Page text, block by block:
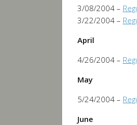
3/08/2004 –
3/22/2004 –
April
4/26/2004 –
May
5/24/2004 –
June